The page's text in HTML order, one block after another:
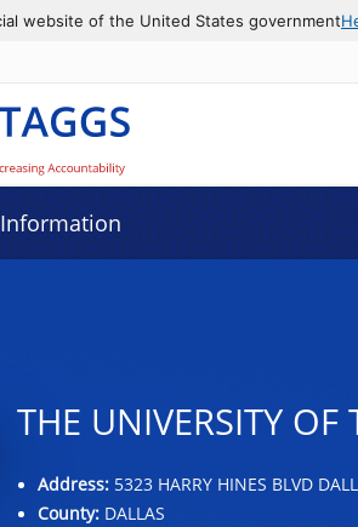
website of the United States government
THE UNIVERSITY OF
Address:5323 HARRY HINES BLVD
County:DALLAS
2 columns